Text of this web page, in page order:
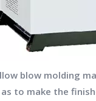
blow molding
to make the